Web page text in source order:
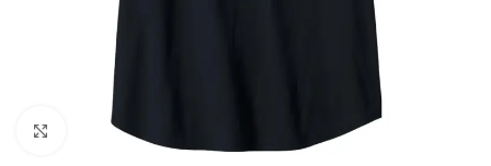
Click to enlarge